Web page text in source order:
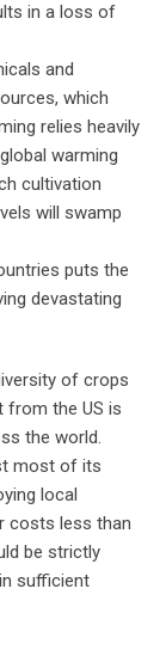
in a loss of
and
which
relies heavily
warming
cultivation
will swamp
puts the
devastating
of crops
from the US is
the world.
most of its
local
costs less than
be strictly
sufficient